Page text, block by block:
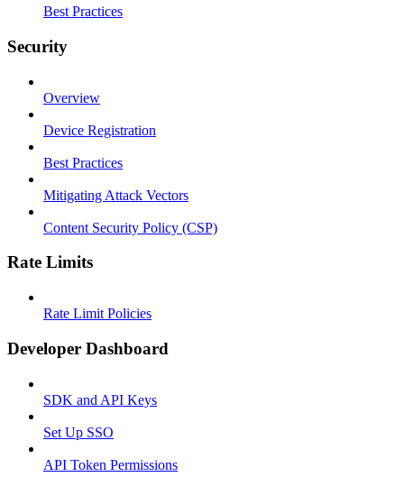
Best Practices
Security
Overview
Device Registration
Best Practices
Mitigating Attack Vectors
Content Security Policy (CSP)
Rate Limits
Rate Limit Policies
Developer Dashboard
SDK and API Keys
Set Up SSO
API Token Permissions